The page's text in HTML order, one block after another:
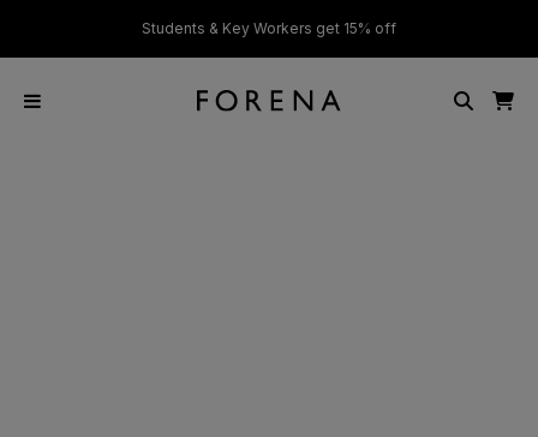
Students & Key Workers get 15% off